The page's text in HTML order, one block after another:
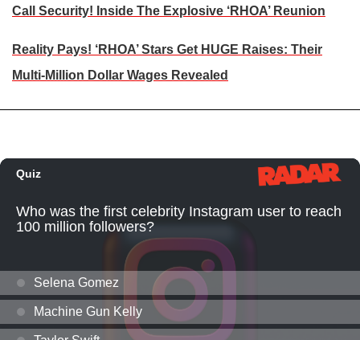
Call Security! Inside The Explosive ‘RHOA’ Reunion
Reality Pays! ‘RHOA’ Stars Get HUGE Raises: Their
Multi-Million Dollar Wages Revealed